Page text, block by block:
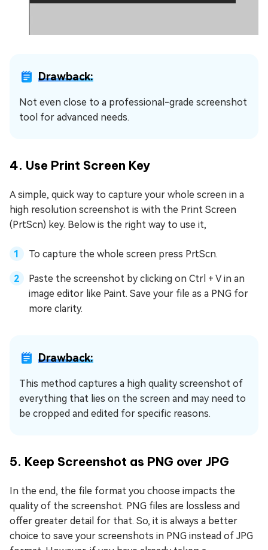
Drawback:
Not even close to a professional-grade screenshot
tool for advanced needs.
4. Use Print Screen Key
A simple, quick way to capture your whole screen in a
high resolution screenshot is with the Print Screen
(PrtScn) key. Below is the right way to use it,
To capture the whole screen press PrtScn.
Paste the screenshot by clicking on Ctrl + V in an
image editor like Paint. Save your file as a PNG for
more clarity.
Drawback:
This method captures a high quality screenshot of
everything that lies on the screen and may need to
be cropped and edited for specific reasons.
5. Keep Screenshot as PNG over JPG
In the end, the file format you choose impacts the
quality of the screenshot. PNG files are lossless and
offer greater detail for that. So, it is always a better
choice to save your screenshots in PNG instead of JPG